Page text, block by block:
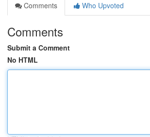
Comments
Who Upvoted
Comments
Submit a Comment
No HTML